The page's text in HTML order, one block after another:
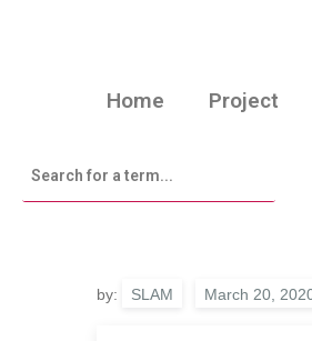
Home Project
by: SLAM